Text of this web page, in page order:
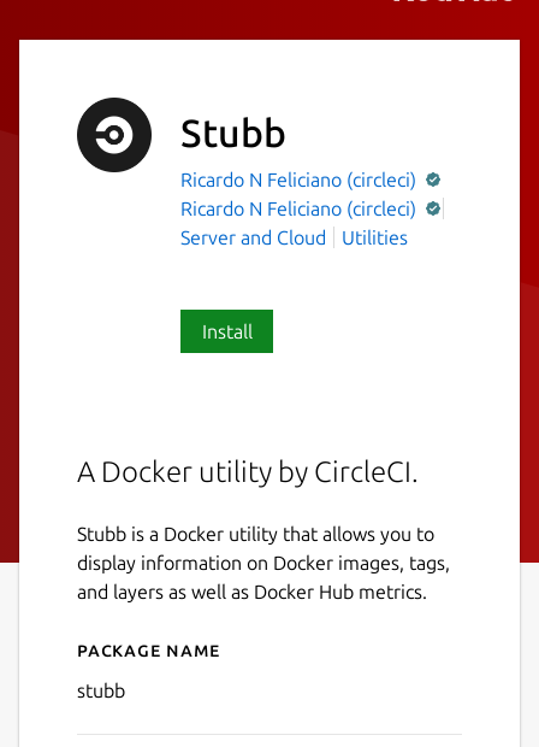
Stubb
Ricardo N Feliciano (circleci)
Ricardo N Feliciano (circleci)
Server and Cloud
Utilities
Install
A Docker utility by CircleCI.
Stubb is a Docker utility that allows you to
display information on Docker images, tags,
and layers as well as Docker Hub metrics.
Details for Stubb
Package name
stubb